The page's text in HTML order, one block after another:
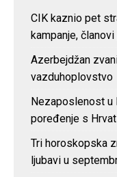
CIK kaznio pet
kampanje,
Azerbejdžan
vazduhoplovstvo
Nezaposlenost u
poređenje s
Tri horoskopska
ljubavi u